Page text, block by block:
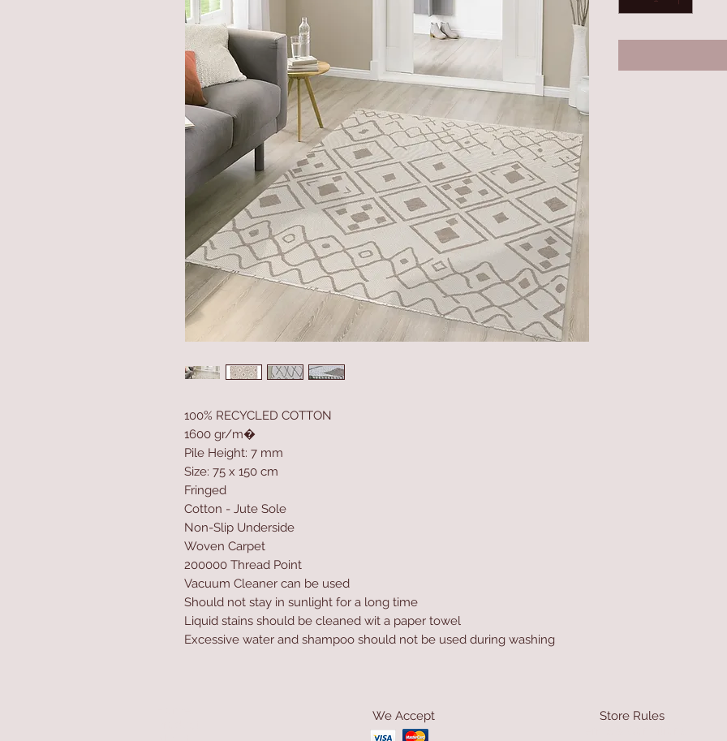
100% RECYCLED COTTON
1600 gr/m�
Pile Height: 7 mm
Size: 75 x 150 cm
Fringed
Cotton - Jute Sole
Non-Slip Underside
Woven Carpet
200000 Thread Point
Vacuum Cleaner can be used
Should not stay in sunlight for a long time
Liquid stains should be cleaned wit a paper towel
Excessive water and shampoo should not be used during washing
We Accept
Store Rules